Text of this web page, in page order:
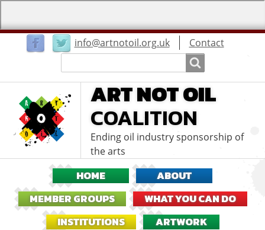
info@artnotoil.org.ukUser
menu
Contact
ART NOT OIL
COALITION
Ending oil industry sponsorship of
the arts
HOME
ABOUT
MEMBER GROUPS
WHAT YOU CAN DO
INSTITUTIONS
ARTWORK